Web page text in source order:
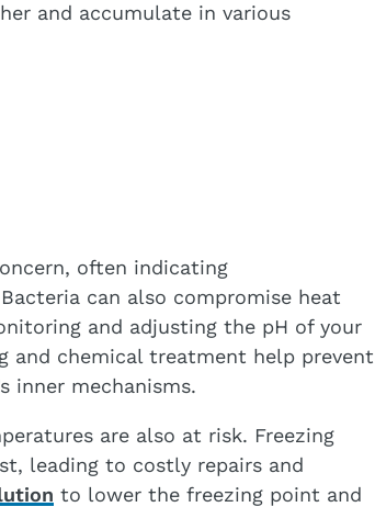
and accumulate in various
often indicating
can also compromise heat
and adjusting the pH of your
and chemical treatment help prevent
inner mechanisms.
are also at risk. Freezing
leading to costly repairs and
to lower the freezing point and